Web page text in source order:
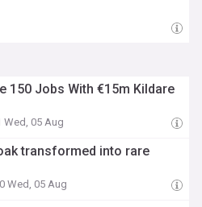
150 Jobs With €15m Kildare
Wed, 05 Aug
transformed into rare
Wed, 05 Aug